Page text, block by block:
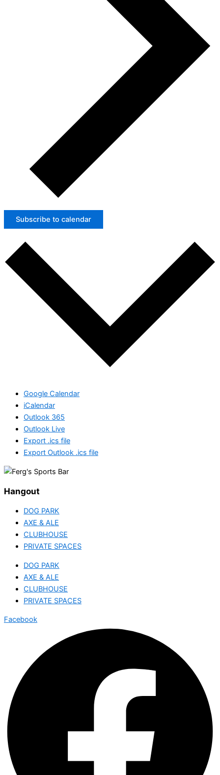
Subscribe to calendar
Google Calendar
iCalendar
Outlook 365
Outlook Live
Export .ics file
Export Outlook .ics file
Hangout
DOG PARK
AXE & ALE
CLUBHOUSE
PRIVATE SPACES
DOG PARK
AXE & ALE
CLUBHOUSE
PRIVATE SPACES
Facebook